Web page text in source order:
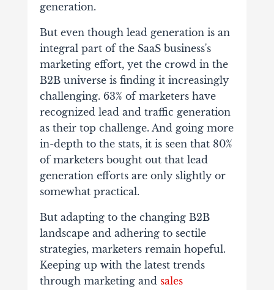
generation.
But even though lead generation is an
integral part of the SaaS business's
marketing effort, yet the crowd in the
B2B universe is finding it increasingly
challenging. 63% of marketers have
recognized lead and traffic generation
as their top challenge. And going more
in-depth to the stats, it is seen that 80%
of marketers bought out that lead
generation efforts are only slightly or
somewhat practical.
But adapting to the changing B2B
landscape and adhering to sectile
strategies, marketers remain hopeful.
Keeping up with the latest trends
through marketing and sales